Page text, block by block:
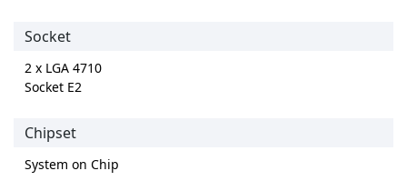
Socket
2 x LGA 4710
Socket E2
Chipset
System on Chip